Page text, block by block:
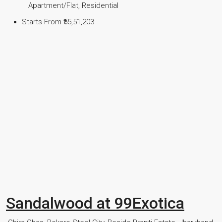
Apartment/Flat, Residential
Starts From ₹55,51,203
Sandalwood at 99Exotica